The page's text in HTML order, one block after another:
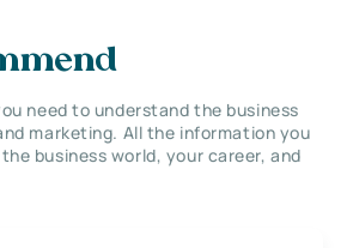
need to understand the business
marketing. All the information you
business world, your career, and